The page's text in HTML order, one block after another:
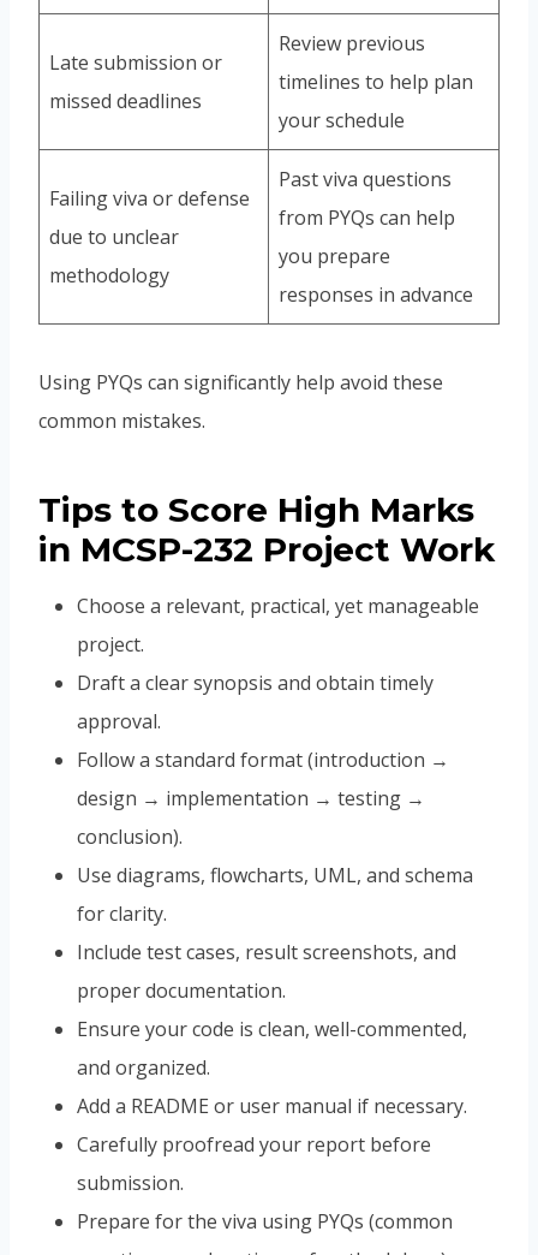
Late submission or
missed deadlines
Review previous
timelines to help plan
your schedule
Failing viva or defense
due to unclear
methodology
Past viva questions
from PYQs can help
you prepare
responses in advance
Using PYQs can significantly help avoid these
common mistakes.
Tips to Score High Marks
in MCSP-232 Project Work
Choose a relevant, practical, yet manageable
project.
Draft a clear synopsis and obtain timely
approval.
Follow a standard format (introduction →
design → implementation → testing →
conclusion).
Use diagrams, flowcharts, UML, and schema
for clarity.
Include test cases, result screenshots, and
proper documentation.
Ensure your code is clean, well-commented,
and organized.
Add a README or user manual if necessary.
Carefully proofread your report before
submission.
Prepare for the viva using PYQs (common